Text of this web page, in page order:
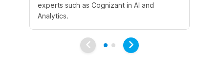
experts such as Cognizant in AI and
Analytics.